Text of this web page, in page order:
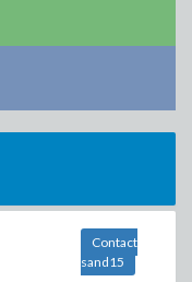
Contact
sand15